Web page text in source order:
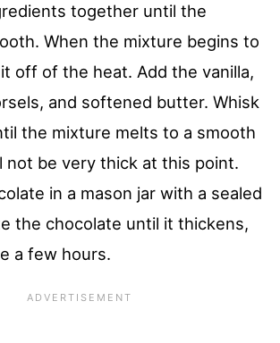
together until the
When the mixture begins to
off of the heat. Add the vanilla,
and softened butter. Whisk
the mixture melts to a smooth
not be very thick at this point.
in a mason jar with a sealed
the chocolate until it thickens,
a few hours.